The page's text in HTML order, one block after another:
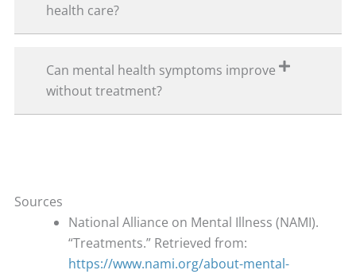
health care?
Can mental health symptoms improve
without treatment?
Sources
National Alliance on Mental Illness (NAMI).
“Treatments.” Retrieved from:
https://www.nami.org/about-mental-